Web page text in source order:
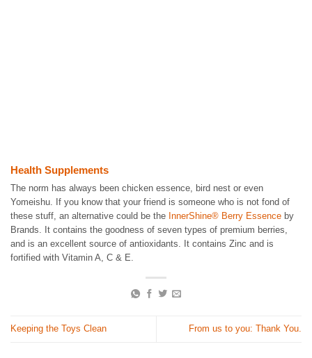
Health Supplements
The norm has always been chicken essence, bird nest or even
Yomeishu. If you know that your friend is someone who is not fond of
these stuff, an alternative could be the InnerShine® Berry Essence by
Brands. It contains the goodness of seven types of premium berries,
and is an excellent source of antioxidants. It contains Zinc and is
fortified with Vitamin A, C & E.
Keeping the Toys Clean From us to you: Thank You.